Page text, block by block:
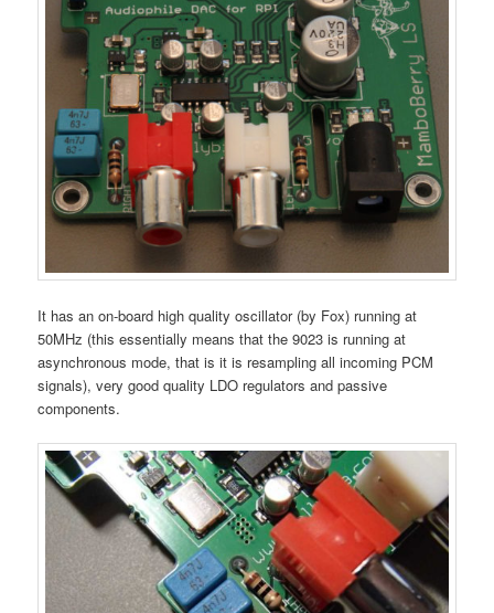
It has an on-board high quality oscillator (by Fox) running at
50MHz (this essentially means that the 9023 is running at
asynchronous mode, that is it is resampling all incoming PCM
signals), very good quality LDO regulators and passive
components.